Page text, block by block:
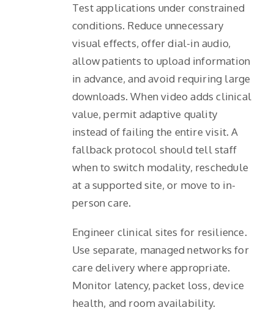
Test applications under constrained
conditions. Reduce unnecessary
visual effects, offer dial-in audio,
allow patients to upload information
in advance, and avoid requiring large
downloads. When video adds clinical
value, permit adaptive quality
instead of failing the entire visit. A
fallback protocol should tell staff
when to switch modality, reschedule
at a supported site, or move to in-
person care.
Engineer clinical sites for resilience.
Use separate, managed networks for
care delivery where appropriate.
Monitor latency, packet loss, device
health, and room availability.